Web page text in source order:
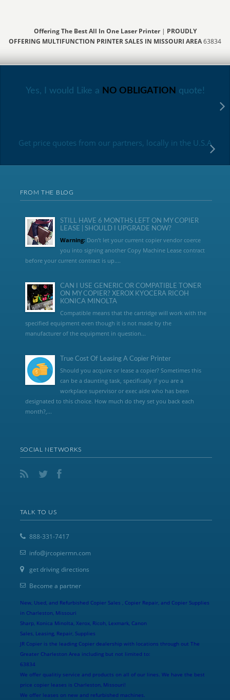
Offering The Best All In One Laser Printer| PROUDLY
OFFERING MULTIFUNCTION PRINTER SALES IN MISSOURI AREA63834
Yes, I would Like a NO OBLIGATION quote!
Get price quotes from our partners, locally in the U.S.A
FROM THE BLOG
STILL HAVE 6 MONTHS LEFT ON MY COPIER
LEASE | SHOULD I UPGRADE NOW?
Warning:Don’t let your current copier vendor coerce
you into signing another Copy Machine Lease contract
before your current contract is up....
CAN I USE GENERIC OR COMPATIBLE TONER
ON MY COPIER? XEROX KYOCERA RICOH
KONICA MINOLTA
Compatible means that the cartridge will work with the
specified equipment even though it is not made by the
manufacturer of the equipment in question...
True Cost Of Leasing A Copier Printer
Should you acquire or lease a copier? Sometimes this
can be a daunting task, specifically if you are a
workplace supervisor or exec aide who has been
designated to this choice. How much do they set you back each
month?,...
SOCIAL NETWORKS
TALK TO US
888-331-7417
info@jrcopiermn.com
get driving directions
Become a partner
New, Used, and Refurbished Copier Sales , Copier Repair, and Copier Supplies
in Charleston, Missouri
Sharp, Konica Minolta, Xerox, Ricoh, Lexmark, Canon
Sales, Leasing, Repair, Supplies
JR Copier is the leading Copier dealership with locations through out The
Greater Charleston Area including but not limited to:
63834
We offer qualitiy service and products on all of our lines. We have the best
price copier leases is Charleston, Missouri!
We offer leases on new and refurbished machines.